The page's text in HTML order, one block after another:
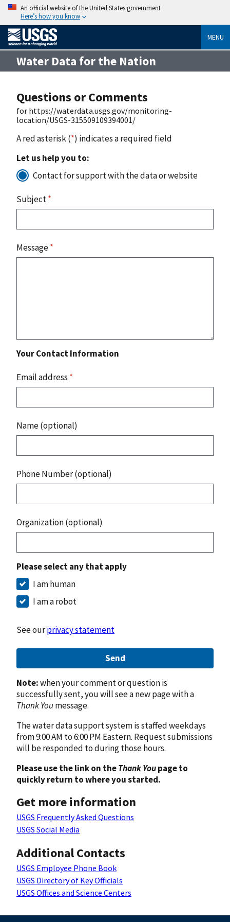
An official website of the United States government
Here’s how you know
MENU
Water Data for the Nation
Questions or Comments
for https://waterdata.usgs.gov/monitoring-
location/USGS-315509109394001/
A red asterisk (*) indicates a required field
Let us help you to:
Contact for support with the data or website
Subject*
Message*
Your Contact Information
Email address *
Name (optional)
Phone Number (optional)
Organization (optional)
Please select any that apply
I am human
I am a robot
See ourprivacy statement
Send
Note:when your comment or question is
successfully sent, you will see a new page with a
Thank Youmessage.
The water data support system is staffed weekdays
from 9:00 AM to 6:00 PM Eastern. Request submissions
will be responded to during those hours.
Please use the link on theThank Youpage to
quickly return to where you started.
Get more information
USGS Frequently Asked Questions
USGS Social Media
Additional Contacts
USGS Employee Phone Book
USGS Directory of Key Officials
USGS Offices and Science Centers